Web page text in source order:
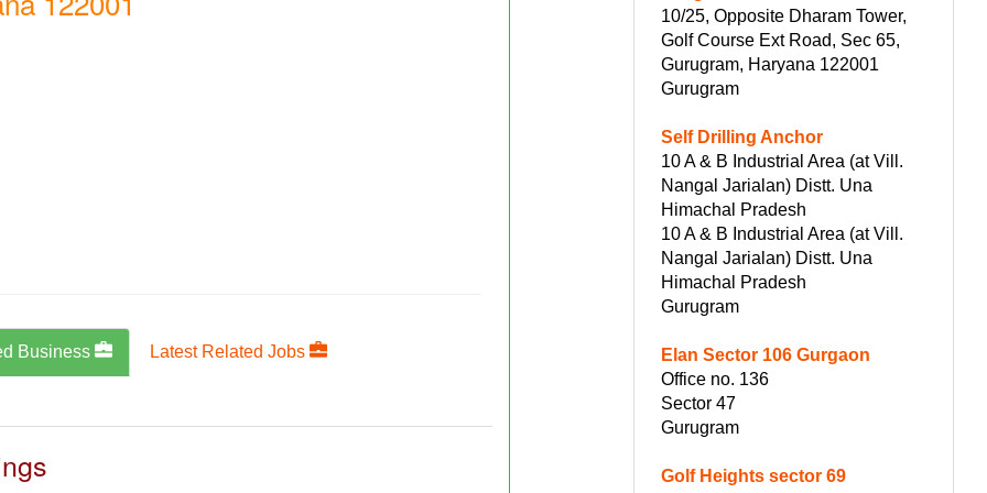
Business Latest Related Jobs
10/25, Opposite Dharam Tower,
Golf Course Ext Road, Sec 65,
Gurugram, Haryana 122001
Gurugram
Self Drilling Anchor
10 A & B Industrial Area (at Vill.
Nangal Jarialan) Distt. Una
Himachal Pradesh
10 A & B Industrial Area (at Vill.
Nangal Jarialan) Distt. Una
Himachal Pradesh
Gurugram
Elan Sector 106 Gurgaon
Office no. 136
Sector 47
Gurugram
Golf Heights sector 69